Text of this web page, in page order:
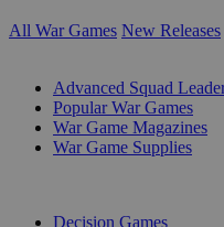
All War Games New Releases
Advanced Squad
Popular War Games
War Game Magazines
War Game Supplies
Decision Games